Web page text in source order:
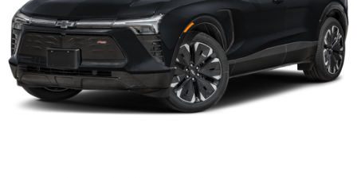
Steering wheel mounted audio controls,
Tachometer, Telescoping steering wheel, Tilt
steering wheel, Traction control, Trip computer,
Turn signal indicator mirrors, Variably
intermittent wipers, Voltmeter, Wheels: 18 10-
Spoke Pearl Nickel Finish Alloy, and Wireless